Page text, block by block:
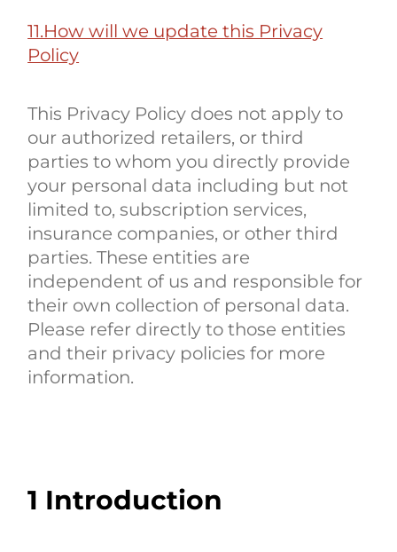
11.How will we update this Privacy
Policy
This Privacy Policy does not apply to
our authorized retailers, or third
parties to whom you directly provide
your personal data including but not
limited to, subscription services,
insurance companies, or other third
parties. These entities are
independent of us and responsible for
their own collection of personal data.
Please refer directly to those entities
and their privacy policies for more
information.
1 Introduction